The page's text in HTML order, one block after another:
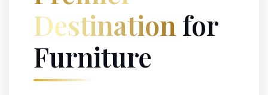
Destination for
Furniture